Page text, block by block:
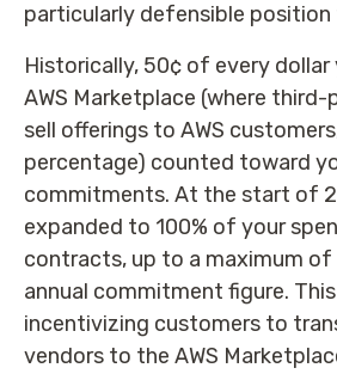
particularly defensible position
Historically, 50¢ of every
AWS Marketplace (where
sell offerings to AWS
percentage) counted toward
commitments. At the start of
expanded to 100% of your
contracts, up to a maximum
annual commitment figure.
incentivizing customers to
vendors to the AWS